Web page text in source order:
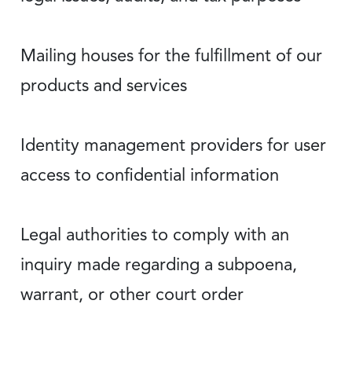
Mailing houses for the fulfillment of our
products and services
Identity management providers for user
access to confidential information
Legal authorities to comply with an
inquiry made regarding a subpoena,
warrant, or other court order